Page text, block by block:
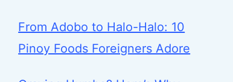
From Adobo to Halo-Halo: 10
Pinoy Foods Foreigners Adore